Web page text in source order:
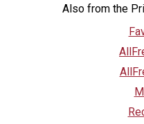
Also from the